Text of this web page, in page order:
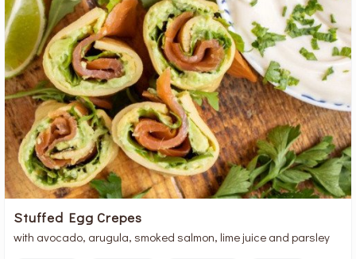
Stuffed Egg Crepes
with avocado, arugula, smoked salmon, lime juice and parsley